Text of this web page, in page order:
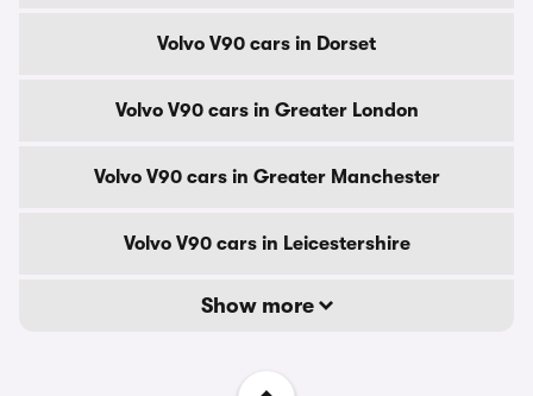
Volvo V90 cars in Dorset
Volvo V90 cars in Greater London
Volvo V90 cars in Greater Manchester
Volvo V90 cars in Leicestershire
Show more